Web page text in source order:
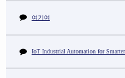
여기여
IoT Industrial Automation for